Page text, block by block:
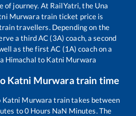
of journey. At RailYatri, the Una
Murwara train ticket price is
travellers. Depending on the
a third AC (3A) coach, a second
as the first AC (1A) coach on a
Himachal to Katni Murwara
Katni Murwaratrain time
Katni Murwara train takes between
to0 Hours NaN Minutes. The